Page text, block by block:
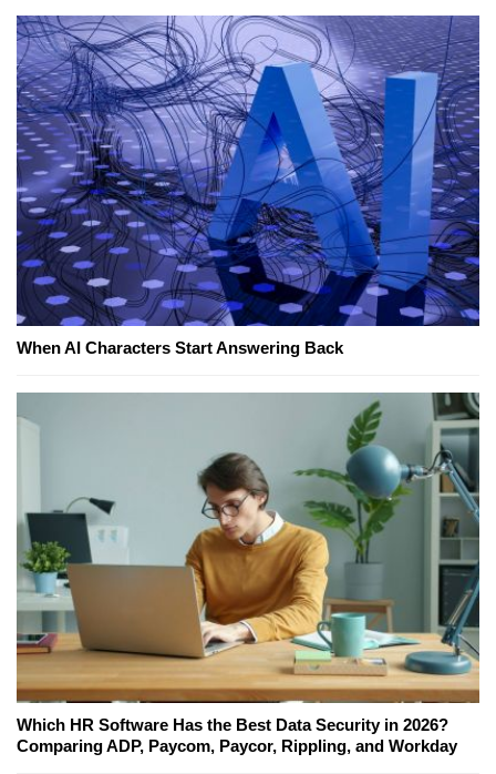
When AI Characters Start Answering Back
Which HR Software Has the Best Data Security in 2026?
Comparing ADP, Paycom, Paycor, Rippling, and Workday